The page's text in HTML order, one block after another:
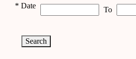
* Date To